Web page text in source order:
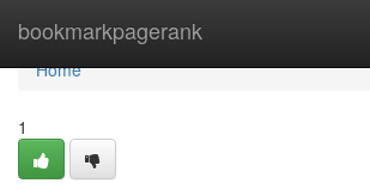
bookmarkpagerank
Home
Home
1